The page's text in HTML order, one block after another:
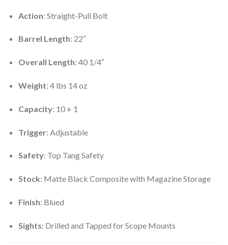
Action: Straight-Pull Bolt
Barrel Length: 22″
Overall Length: 40 1/4″
Weight: 4 lbs 14 oz
Capacity: 10 + 1
Trigger: Adjustable
Safety: Top Tang Safety
Stock: Matte Black Composite with Magazine Storage
Finish: Blued
Sights: Drilled and Tapped for Scope Mounts